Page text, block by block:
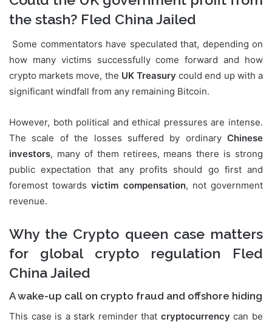
the stash? Fled China Jailed
Some commentators have speculated that, depending on
how many victims successfully come forward and how
crypto markets move, the UK Treasury could end up with a
significant windfall from any remaining Bitcoin.
However, both political and ethical pressures are intense.
The scale of the losses suffered by ordinary Chinese
investors, many of them retirees, means there is strong
public expectation that any profits should go first and
foremost towardsvictim compensation, not government
revenue.
Why the Crypto queen case matters
for global crypto regulation Fled
China Jailed
A wake-up call on crypto fraud and offshore hiding
This case is a stark reminder that cryptocurrency can be